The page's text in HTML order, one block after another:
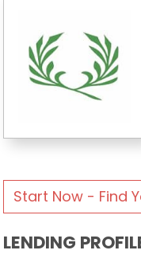
Start Now - Find
LENDING